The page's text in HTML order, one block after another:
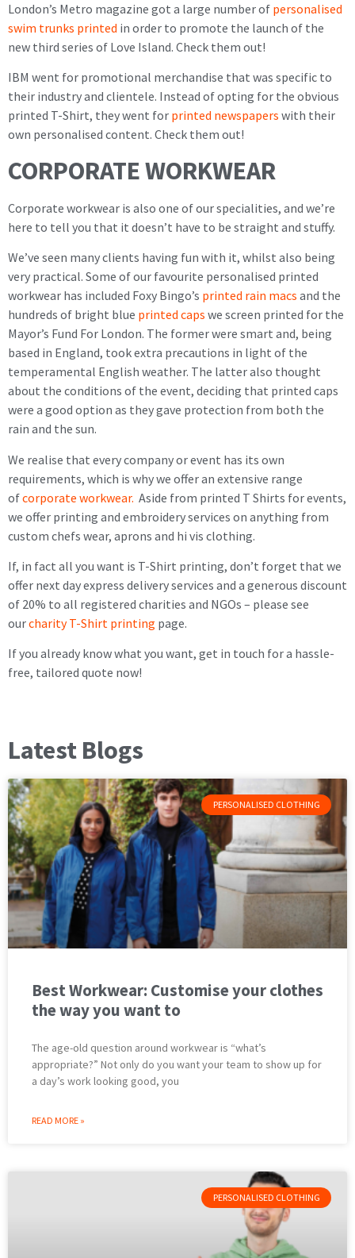
London’s Metro magazine got a large number of personalised
swim trunks printed in order to promote the launch of the
new third series of Love Island. Check them out!
IBM went for promotional merchandise that was specific to
their industry and clientele. Instead of opting for the obvious
printed T-Shirt, they went for printed newspapers with their
own personalised content. Check them out!
CORPORATE WORKWEAR
Corporate workwear is also one of our specialities, and we’re
here to tell you that it doesn’t have to be straight and stuffy.
We’ve seen many clients having fun with it, whilst also being
very practical. Some of our favourite personalised printed
workwear has included Foxy Bingo’s printed rain macs and the
hundreds of bright blue printed caps we screen printed for the
Mayor’s Fund For London. The former were smart and, being
based in England, took extra precautions in light of the
temperamental English weather. The latter also thought
about the conditions of the event, deciding that printed caps
were a good option as they gave protection from both the
rain and the sun.
We realise that every company or event has its own
requirements, which is why we offer an extensive range
ofcorporate workwear. Aside from printed T Shirts for events,
we offer printing and embroidery services on anything from
custom chefs wear, aprons and hi vis clothing.
If, in fact all you want is T-Shirt printing, don’t forget that we
offer next day express delivery services and a generous discount
of 20% to all registered charities and NGOs – please see
ourcharity T-Shirt printing page.
If you already know what you want, get in touch for a hassle-
free, tailored quote now!
Latest Blogs
PERSONALISED CLOTHING
Best Workwear: Customise your clothes
the way you want to
The age-old question around workwear is “what’s
appropriate?” Not only do you want your team to show up for
a day’s work looking good, you
READ MORE »
PERSONALISED CLOTHING